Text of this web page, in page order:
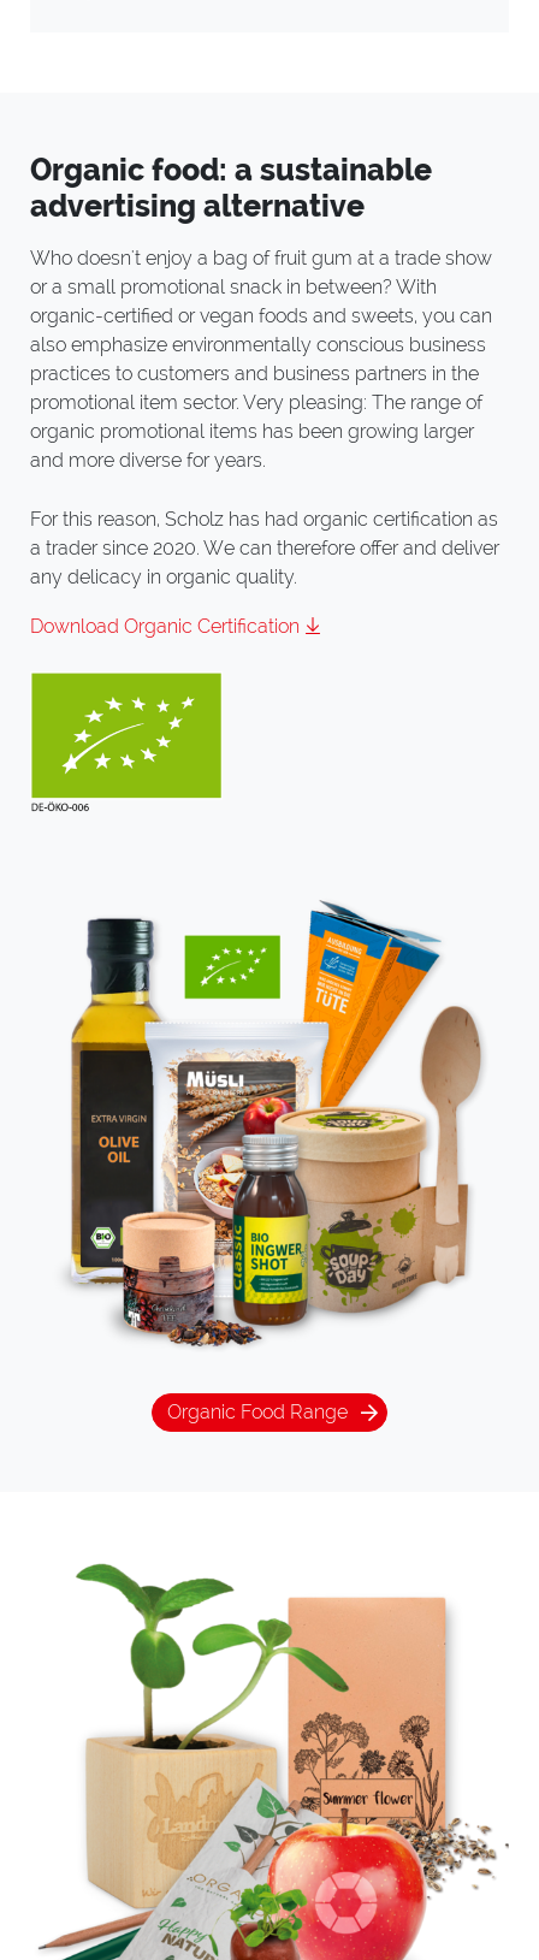
Organic food: a sustainable
advertising alternative
Who doesn't enjoy a bag of fruit gum at a trade show
or a small promotional snack in between? With
organic-certified or vegan foods and sweets, you can
also emphasize environmentally conscious business
practices to customers and business partners in the
promotional item sector. Very pleasing: The range of
organic promotional items has been growing larger
and more diverse for years.
For this reason, Scholz has had organic certification as
a trader since 2020. We can therefore offer and deliver
any delicacy in organic quality.
Download Organic Certification
Organic Food Range